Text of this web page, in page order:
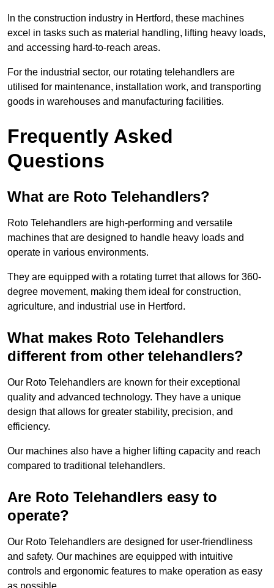
In the construction industry in Hertford, these machines
excel in tasks such as material handling, lifting heavy loads,
and accessing hard-to-reach areas.
For the industrial sector, our rotating telehandlers are
utilised for maintenance, installation work, and transporting
goods in warehouses and manufacturing facilities.
Frequently Asked
Questions
What are Roto Telehandlers?
Roto Telehandlers are high-performing and versatile
machines that are designed to handle heavy loads and
operate in various environments.
They are equipped with a rotating turret that allows for 360-
degree movement, making them ideal for construction,
agriculture, and industrial use in Hertford.
What makes Roto Telehandlers
different from other telehandlers?
Our Roto Telehandlers are known for their exceptional
quality and advanced technology. They have a unique
design that allows for greater stability, precision, and
efficiency.
Our machines also have a higher lifting capacity and reach
compared to traditional telehandlers.
Are Roto Telehandlers easy to
operate?
Our Roto Telehandlers are designed for user-friendliness
and safety. Our machines are equipped with intuitive
controls and ergonomic features to make operation as easy